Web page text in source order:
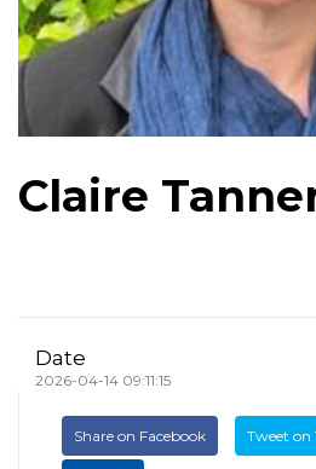
Claire
Date
2026-04-14 09:11:15
Share on Facebook Tweet